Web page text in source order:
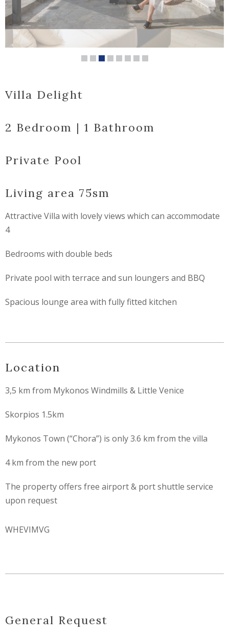
Villa Delight
2 Bedroom | 1 Bathroom
Private Pool
Living area 75sm
Attractive Villa with lovely views which can accommodate
4
Bedrooms with double beds
Private pool with terrace and sun loungers and BBQ
Spacious lounge area with fully fitted kitchen
Location
3,5 km from Mykonos Windmills & Little Venice
Skorpios 1.5km
Mykonos Town (“Chora”) is only 3.6 km from the villa
4 km from the new port
The property offers free airport & port shuttle service
upon request
WHEVIMVG
General Request